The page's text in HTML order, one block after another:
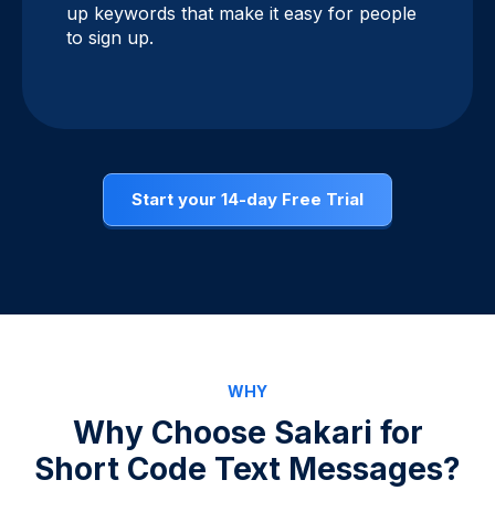
up keywords that make it easy for people
to sign up.
Start your 14-day Free Trial
WHY
Why Choose Sakari for
Short Code Text Messages?